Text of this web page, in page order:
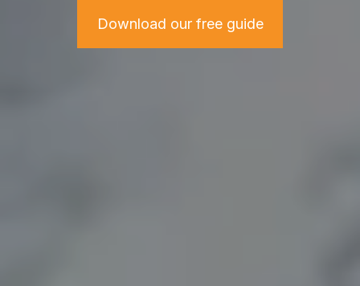
Download our free guide